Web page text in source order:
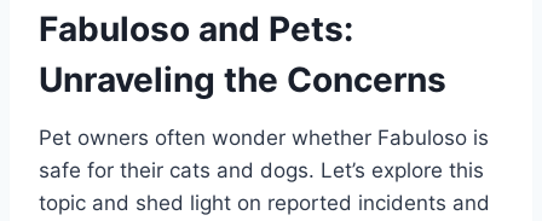
Fabuloso and Pets:
Unraveling the Concerns
Pet owners often wonder whether Fabuloso is
safe for their cats and dogs. Let’s explore this
topic and shed light on reported incidents and